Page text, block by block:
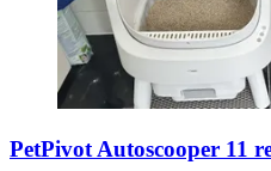
PetPivot Autoscooper 11